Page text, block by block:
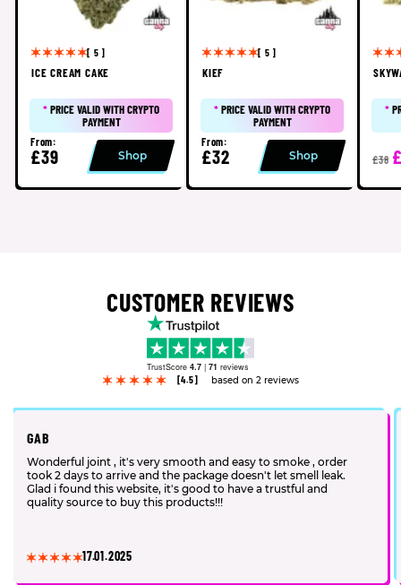
[ 5 ]
ICE CREAM CAKE
*PRICE VALID WITH CRYPTO
PAYMENT
From:
£39 Shop
[ 5 ]
KIEF
*PRICE VALID WITH CRYPTO
PAYMENT
From:
£32 Shop
*
£38
CUSTOMER REVIEWS
TrustScore 4.7 | 71 reviews
[4.5]
based on 2 reviews
GAB
Wonderful joint , it's very smooth and easy to smoke , order
took 2 days to arrive and the package doesn't let smell leak.
Glad i found this website, it's good to have a trustful and
quality source to buy this products!!!
17.01.2025